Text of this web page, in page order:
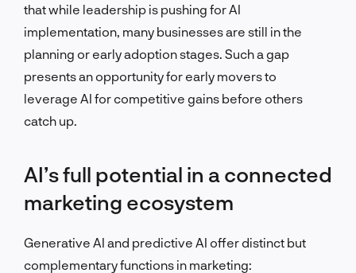
that while leadership is pushing for AI
implementation, many businesses are still in the
planning or early adoption stages. Such a gap
presents an opportunity for early movers to
leverage AI for competitive gains before others
catch up.
AI’s full potential in a connected
marketing ecosystem
Generative AI and predictive AI offer distinct but
complementary functions in marketing: